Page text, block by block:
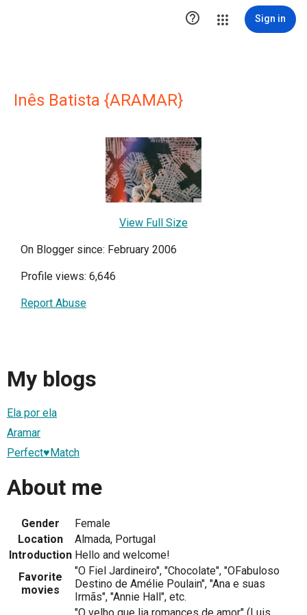
 Sign in
Inês Batista {ARAMAR}
View Full Size
On Blogger since: February 2006
Profile views: 6,646
Report Abuse
My blogs
Ela por ela
Aramar
Perfect♥Match
About me
Gender
Female
Location
Almada, Portugal
Introduction Hello and welcome!
Favorite
movies
"O Fiel Jardineiro", "Chocolate", "OFabuloso
Destino de Amélie Poulain", "Ana e suas
Irmãs", "Annie Hall", etc.